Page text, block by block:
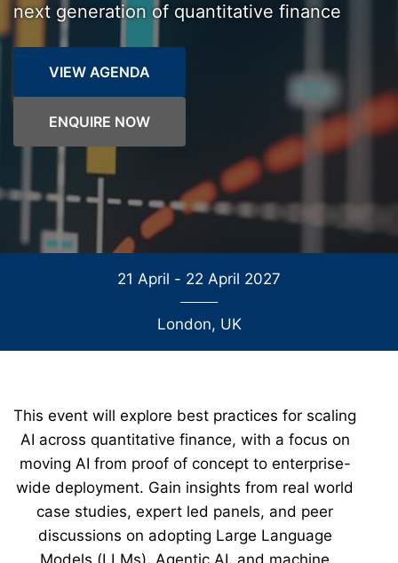
next generation of quantitative finance
VIEW AGENDA
ENQUIRE NOW
21 April - 22 April 2027
London, UK
This event will explore best practices for scaling
AI across quantitative finance, with a focus on
moving AI from proof of concept to enterprise-
wide deployment. Gain insights from real world
case studies, expert led panels, and peer
discussions on adopting Large Language
Models (LLMs), Agentic AI, and machine